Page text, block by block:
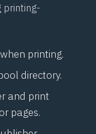
printing-
printing.
directory.
and print
pages.